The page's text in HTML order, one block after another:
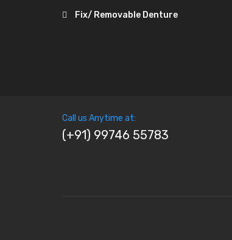
Fix/ Removable Denture
Call us Anytime at:
(+91) 99746 55783